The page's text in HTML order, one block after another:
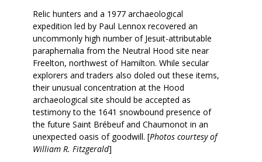
Relic hunters and a 1977 archaeological
expedition led by Paul Lennox recovered an
uncommonly high number of Jesuit-attributable
paraphernalia from the Neutral Hood site near
Freelton, northwest of Hamilton. While secular
explorers and traders also doled out these items,
their unusual concentration at the Hood
archaeological site should be accepted as
testimony to the 1641 snowbound presence of
the future Saint Brébeuf and Chaumonot in an
unexpected oasis of goodwill. [Photos courtesy of
William R. Fitzgerald]